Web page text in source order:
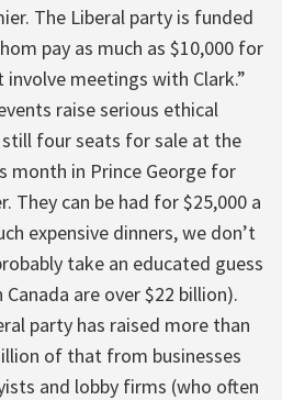
The Liberal party is funded
pay as much as $10,000 for
meetings with Clark.”
raise serious ethical
still four seats for sale at the
month in Prince George for
They can be had for $25,000 a
expensive dinners, we don’t
take an educated guess
are over $22 billion).
party has raised more than
of that from businesses
and lobby firms (who often